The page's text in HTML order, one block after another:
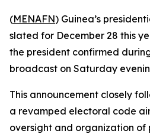
(MENAFN) Guinea’s
slated for December 28 this
the president confirmed
broadcast on Saturday
This announcement closely
a revamped electoral code
oversight and organization of